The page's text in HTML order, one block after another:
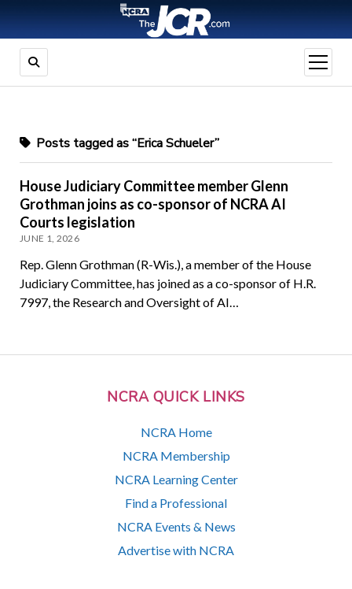
open
menu
NCRA QUICK LINKS
NCRA Home
NCRA Membership
NCRA Learning Center
Find a Professional
NCRA Events & News
Advertise with NCRA
Posts tagged as “Erica Schueler”
House Judiciary Committee member Glenn
Grothman joins as co-sponsor of NCRA AI
Courts legislation
JUNE 1, 2026
Rep. Glenn Grothman (R-Wis.), a member of the House
Judiciary Committee, has joined as a co-sponsor of H.R.
7997, the Research and Oversight of AI…